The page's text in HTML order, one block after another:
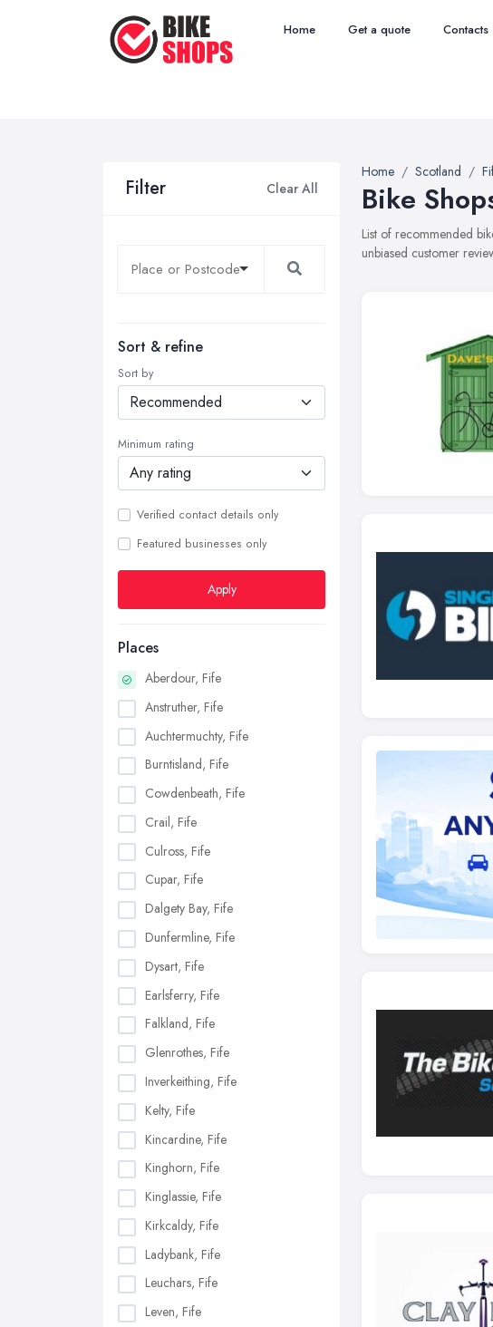
Home Get a quote Contacts
Filter Clear All
Sort & refine
Sort by
Minimum rating
Verified contact details only
Featured businesses only
Apply
Places
Aberdour, Fife
Anstruther, Fife
Auchtermuchty, Fife
Burntisland, Fife
Cowdenbeath, Fife
Crail, Fife
Culross, Fife
Cupar, Fife
Dalgety Bay, Fife
Dunfermline, Fife
Dysart, Fife
Earlsferry, Fife
Falkland, Fife
Glenrothes, Fife
Inverkeithing, Fife
Kelty, Fife
Kincardine, Fife
Kinghorn, Fife
Kinglassie, Fife
Kirkcaldy, Fife
Ladybank, Fife
Leuchars, Fife
Leven, Fife
Home Scotland
Bike
List of recommended
unbiased customer